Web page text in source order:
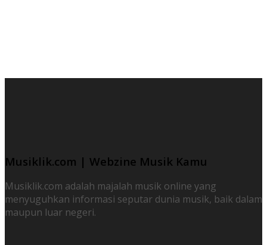
Musiklik.com | Webzine Musik Kamu
Musiklik.com adalah majalah musik online yang
menyuguhkan informasi seputar dunia musik, baik dalam
maupun luar negeri.